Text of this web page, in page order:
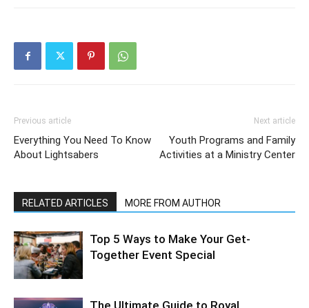
Previous article
Everything You Need To Know
About Lightsabers
Next article
Youth Programs and Family
Activities at a Ministry Center
RELATED ARTICLES MORE FROM AUTHOR
Top 5 Ways to Make Your Get-
Together Event Special
The Ultimate Guide to Royal